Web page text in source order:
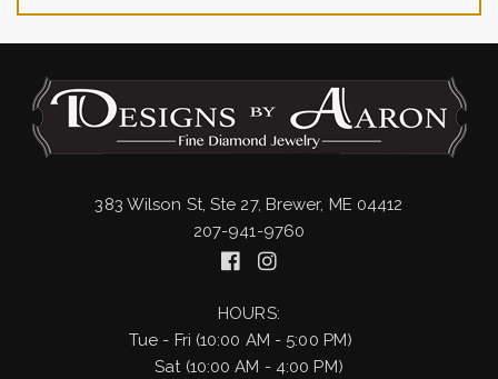
383 Wilson St, Ste 27, Brewer, ME 04412
207-941-9760
HOURS:
Tue - Fri (10:00 AM - 5:00 PM)
Sat (10:00 AM - 4:00 PM)